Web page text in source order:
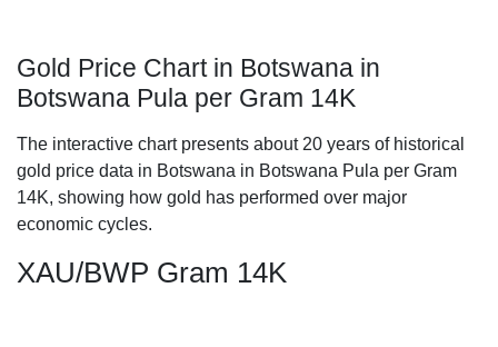
Gold Price Chart in Botswana in
Botswana Pula per Gram 14K
The interactive chart presents about 20 years of historical
gold price data in Botswana in Botswana Pula per Gram
14K, showing how gold has performed over major
economic cycles.
XAU/BWP Gram 14K